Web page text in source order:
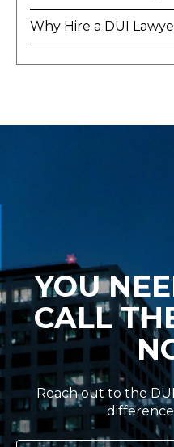
Why Hire a DUI
YOU
CALL
Reach out to the
difference